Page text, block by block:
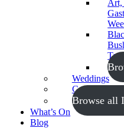
Art,
Weddings
Conferences
Browse all
What’s On
Blog